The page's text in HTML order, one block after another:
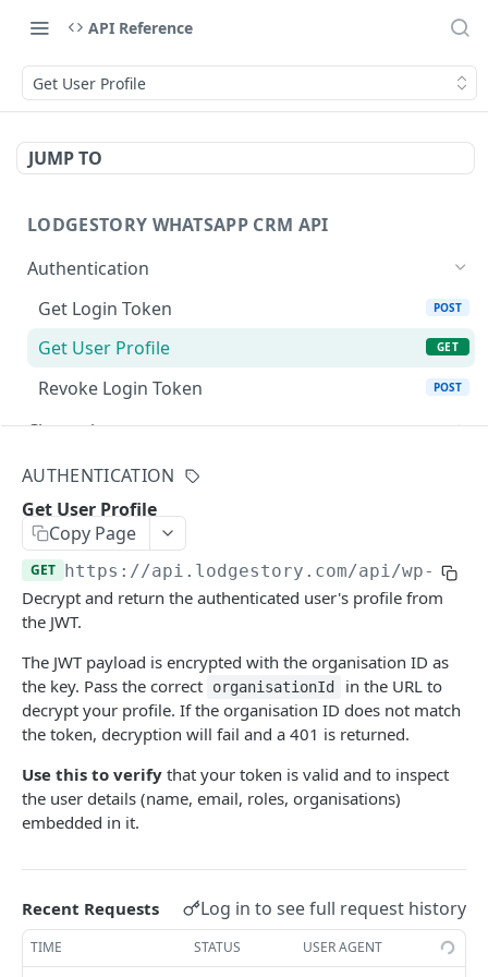
API Reference
Get User Profile
JUMP TO
LODGESTORY WHATSAPP CRM API
Authentication
Get Login Token
POST
Get User Profile GET
Revoke Login Token POST
Channels
List Templates
Messaging
Create Chat
Send Message
Chats
List Chats
Get Chat GET
Get Conversation
Reports
Request Report Generation
POST
List Reports
Download Report GET
Directory
List Users
List Teams GET
Chat Assignments
Assign Users to a Chat
POST
Remove Users from a Chat
Assign Teams to a Chat
Remove Teams from a Chat POST
List a Chat's Assignees
Voice
List Calls
Place a Call (click-to-call)
Get Call GET
Get Call Recording
Hang Up a Call POST
List Voice Accounts GET
Channel Onboarding
Create a hosted onboarding link
List onboarding links GET
Get one onboarding link (poll endpoint)
Templates
Create a WhatsApp template
POST
Update a WhatsApp template
Powered by
AUTHENTICATION
Get User Profile
Copy Page
GET https://api.lodgestory.com/api/wp-
Decrypt and return the authenticated user's profile from
the JWT.
The JWT payload is encrypted with the organisation ID as
the key. Pass the correct
organisationId
in the URL to
decrypt your profile. If the organisation ID does not match
the token, decryption will fail and a 401 is returned.
Use this to verify that your token is valid and to inspect
the user details (name, email, roles, organisations)
embedded in it.
Recent Requests Log in to see full request history
TIME STATUS USER AGENT